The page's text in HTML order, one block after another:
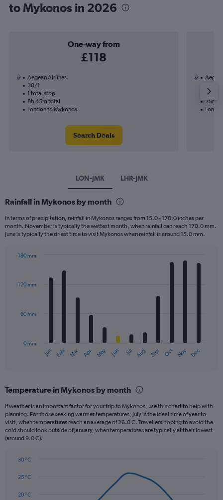
to Mykonos in 2026
One-way from
£118
Aegean Airlines
30/1
1 total stop
8h 45m total
London to Mykonos
Search Deals
2
25h
LON-JMK LHR-JMK
Rainfall in Mykonos by month
In terms of precipitation, rainfall in Mykonos ranges from 15.0 - 170.0 inches per
month. November is typically the wettest month, when rainfall can reach 170.0 mm.
June is typically the driest time to visit Mykonos when rainfall is around 15.0 mm.
with
12
The
Range:
12
categories.
The
chart
has
displaying
Range:
Jan Feb Mar Apr May Jun Jul Aug Sep Oct Nov Dec
0 mm
60 mm
120 mm
180 mm
Temperature in Mykonos by month
If weather is an important factor for your trip to Mykonos, use this chart to help with
planning. For those seeking warmer temperatures, July is the ideal time of year to
visit, when temperatures reach an average of 26.0 C. Travellers hoping to avoid the
cold should look outside of January, when temperatures are typically at their lowest
(around 9.0 C).
chart
14
graphic.
20 °C
25 °C
30 °C